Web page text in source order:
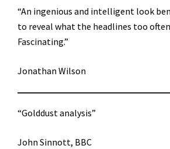
“An ingenious and intelligent look
to reveal what the headlines too
Fascinating.”
Jonathan Wilson
“Golddust analysis”
John Sinnott, BBC